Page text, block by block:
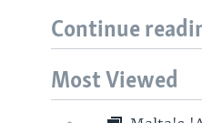
Continue
Most Viewed